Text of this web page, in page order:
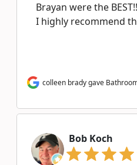
Brayan were the BEST!!
I highly recommend
colleen brady gave
Bob Koch